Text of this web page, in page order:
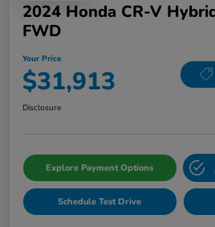
2024 Honda CR-V
FWD
Your Price
$31,913
Disclosure
Explore Payment Options
Schedule Test Drive